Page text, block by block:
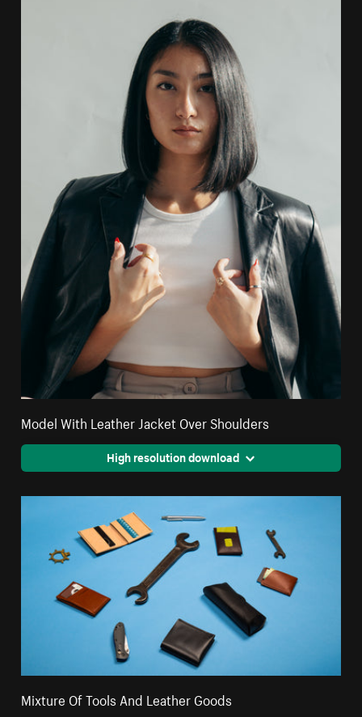
Model With Leather Jacket Over Shoulders
High resolution download
Mixture Of Tools And Leather Goods